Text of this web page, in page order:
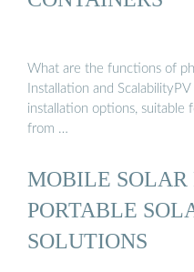
What are the functions of
Installation and
installation options, suitable
from …
MOBILE SOLAR
PORTABLE
SOLUTIONS